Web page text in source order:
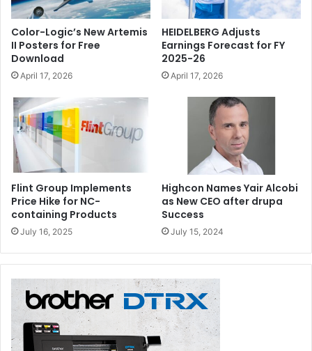
Color-Logic’s New Artemis
II Posters for Free
Download
April 17, 2026
HEIDELBERG Adjusts
Earnings Forecast for FY
2025-26
April 17, 2026
Flint Group Implements
Price Hike for NC-
containing Products
July 16, 2025
Highcon Names Yair Alcobi
as New CEO after drupa
Success
July 15, 2024